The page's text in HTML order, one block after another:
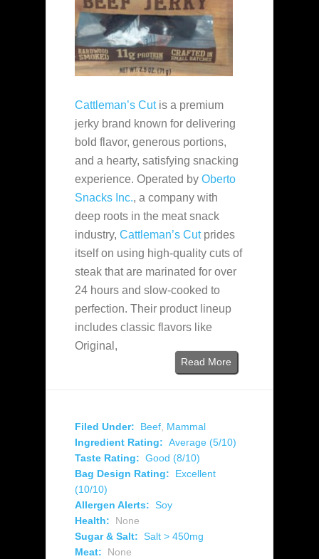
Cattleman’s Cutis a premium
jerky brand known for delivering
bold flavor, generous portions,
and a hearty, satisfying snacking
experience. Operated by Oberto
Snacks Inc., a company with
deep roots in the meat snack
industry, Cattleman’s Cutprides
itself on using high-quality cuts of
steak that are marinated for over
24 hours and slow-cooked to
perfection. Their product lineup
includes classic flavors like
Original,
Read More
Filed Under: Beef Mammal
Ingredient Rating: Average (5/10)
Taste Rating: Good (8/10)
Bag Design Rating:
Excellent
(10/10)
Allergen Alerts: Soy
Health:
None
Sugar & Salt: Salt > 450mg
Meat:
None